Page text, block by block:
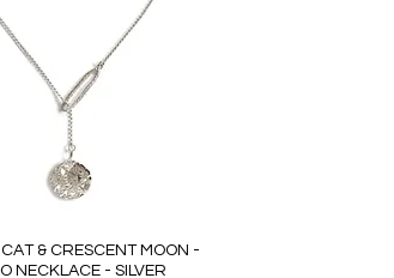
Quick View
CAT & CRESCENT MOON -
NECKLACE - SILVER